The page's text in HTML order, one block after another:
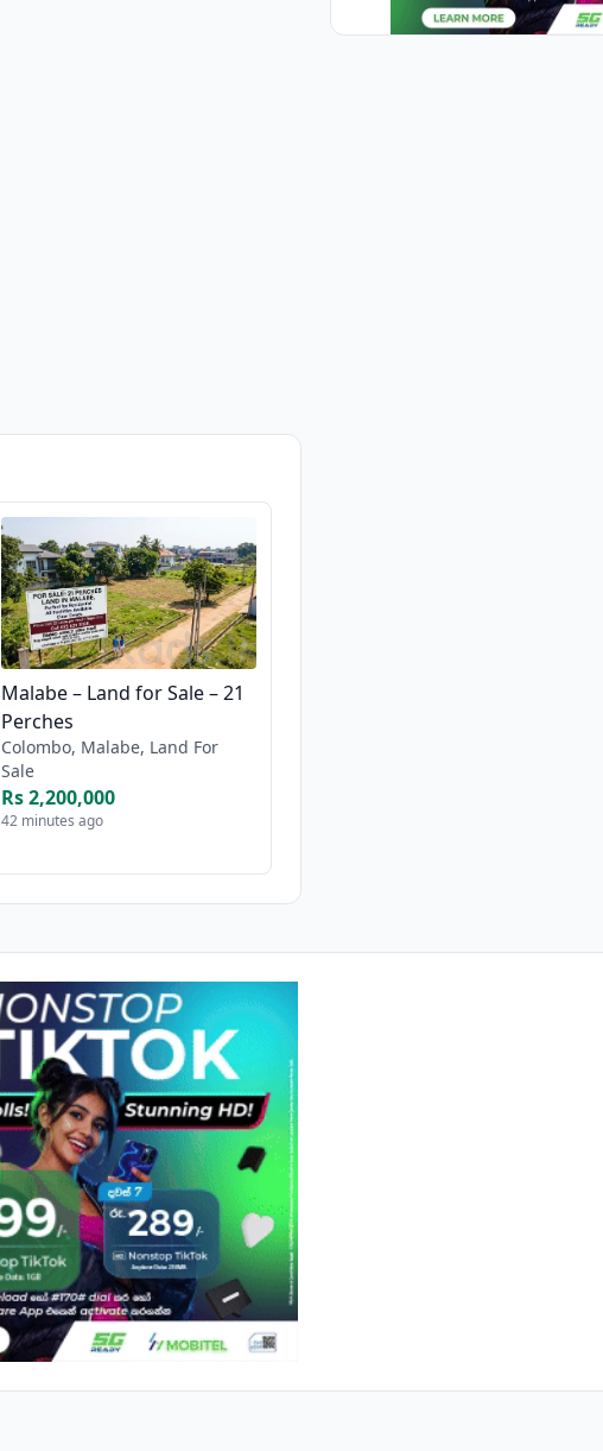
Malabe – Land for Sale – 21
Perches
Colombo, Malabe, Land For
Sale
Rs 2,200,000
42 minutes ago